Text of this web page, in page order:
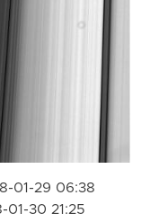
01-29 06:38
30 21:25